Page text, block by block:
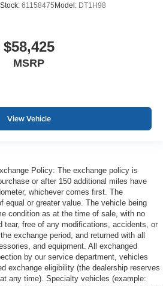
Stock: 61158475 Model: DT1H98
$58,425
MSRP
View Vehicle
Policy: The exchange policy is
or after 150 additional miles have
whichever comes first. The
equal or greater value. The vehicle being
condition as at the time of sale, with no
tear, free of any modifications, accidents, or
exchange period, and returned with all
and equipment. All exchanged
by our service department, vehicles
exchange eligibility (the dealership reserves
any time). Specialty vehicles (example: